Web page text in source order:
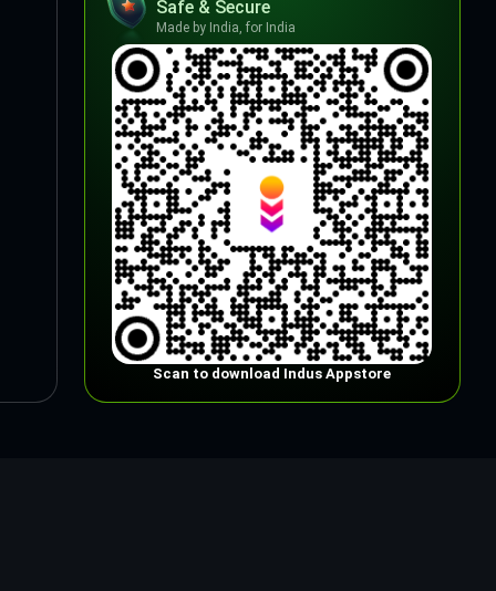
Safe & Secure
Made by India, for India
Scan to download Indus Appstore